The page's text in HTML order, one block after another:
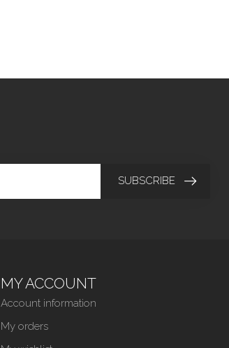
SUBSCRIBE
MY ACCOUNT
Account information
My orders